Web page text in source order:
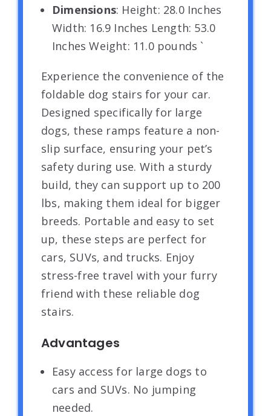
Dimensions: Height: 28.0 Inches
Width: 16.9 Inches Length: 53.0
Inches Weight: 11.0 pounds `
Experience the convenience of the
foldable dog stairs for your car.
Designed specifically for large
dogs, these ramps feature a non-
slip surface, ensuring your pet’s
safety during use. With a sturdy
build, they can support up to 200
lbs, making them ideal for bigger
breeds. Portable and easy to set
up, these steps are perfect for
cars, SUVs, and trucks. Enjoy
stress-free travel with your furry
friend with these reliable dog
stairs.
Advantages
Easy access for large dogs to
cars and SUVs. No jumping
needed.